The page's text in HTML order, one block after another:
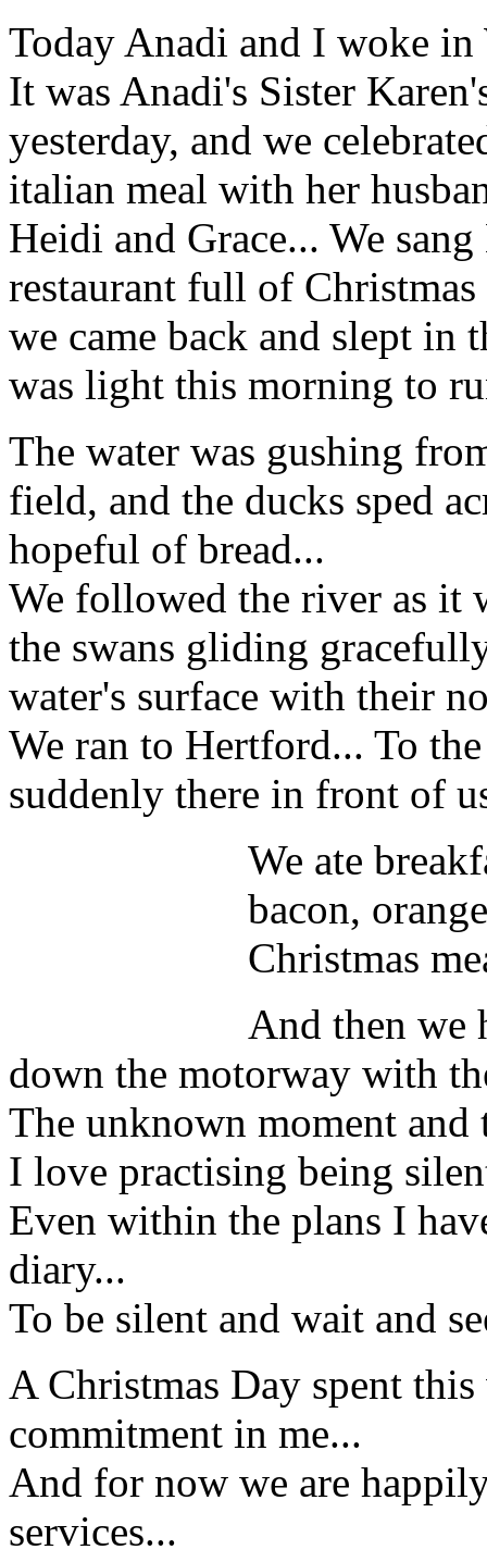
Today Anadi and I woke in
It was Anadi's Sister
yesterday, and we
italian meal with her
Heidi and Grace... We
restaurant full of
we came back and slept in
was light this morning to
The water was gushing
field, and the ducks sped
hopeful of bread...
We followed the river as it
the swans gliding
water's surface with their
We ran to Hertford... To
suddenly there in front of
We ate
bacon,
Christmas
And then we
down the motorway with
The unknown moment and
I love practising being
Even within the plans I
diary...
To be silent and wait and
A Christmas Day spent
commitment in me...
And for now we are
services...